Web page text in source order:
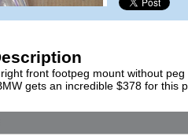
front footpeg mount without
gets an incredible $378 for this